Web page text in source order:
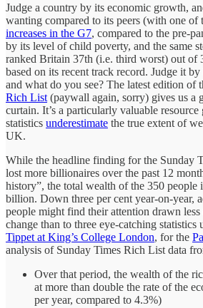
Judge a country by its economic growth,
wanting compared to its peers (with one of
increases in the G7, compared to the pre-
by its level of child poverty, and the same
ranked Britain 37th (i.e. third worst) out of
based on its recent track record. Judge it
and what do you see? The latest edition of
Rich List (paywall again, sorry) gives us a
curtain. It’s a particularly valuable
statistics underestimate the true extent of
UK.
While the headline finding for the Sunday
lost more billionaires over the past 12
history”, the total wealth of the 350 people
billion. Down three per cent year-on-year,
people might find their attention drawn
change than to three eye-catching statistics
Tippet at King’s College London, for the
analysis of Sunday Times Rich List data
Over that period, the wealth of the
at more than double the rate of the
per year, compared to 4.3%)